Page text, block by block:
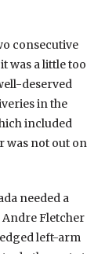
consecutive
was a little too
deserved
in the
included
was not out on
needed a
Andre Fletcher
left-arm